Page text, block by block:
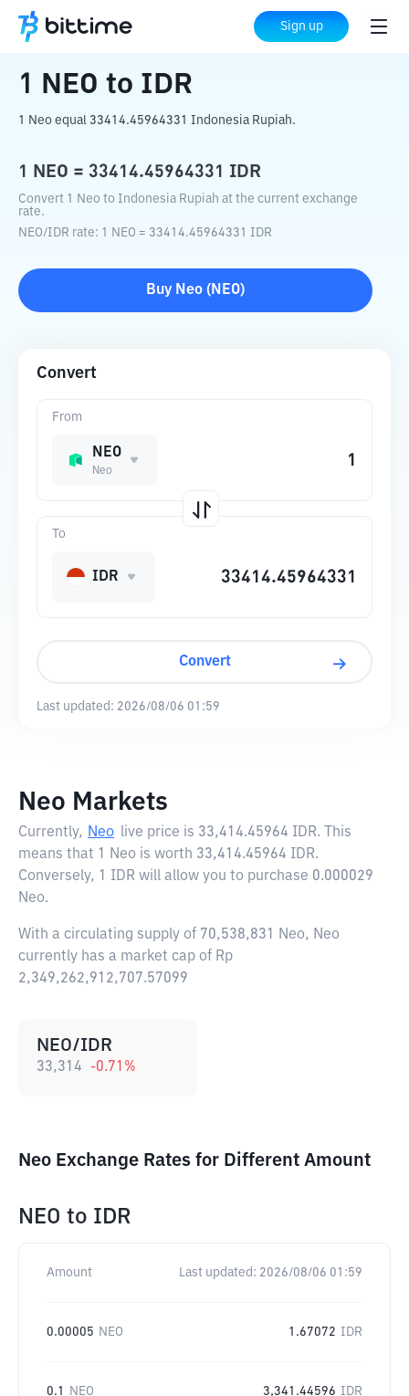
Sign up
Home Crypto Converter IDR
1 NEO to IDR
1 Neo equal 33414.45964331 Indonesia Rupiah.
1 NEO = 33414.45964331 IDR
Convert 1 Neo to Indonesia Rupiah at the current exchange
rate.
NEO/IDR rate: 1 NEO = 33414.45964331 IDR
Buy Neo ( NEO)
Convert
From
NEO
Neo
To
IDR
Convert
Last updated: 2026/08/06 01:59
Neo Markets
Currently, Neo live price is 33,414.45964 IDR. This
means that 1 Neo is worth 33,414.45964 IDR.
Conversely, 1 IDR will allow you to purchase 0.000029
Neo.
With a circulating supply of 70,538,831 Neo, Neo
currently has a market cap of Rp
2,349,262,912,707.57099
NEO/IDR
33,314 -0.71 %
Neo Exchange Rates for Different Amount
NEO to IDR
Amount Last updated: 2026/08/06 01:59
0.00005 NEO 1.67072 IDR
0.1 NEO 3,341.44596 IDR